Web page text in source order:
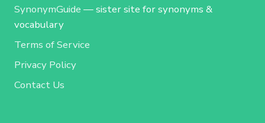
SynonymGuide — sister site for synonyms &
vocabulary
Terms of Service
Privacy Policy
Contact Us